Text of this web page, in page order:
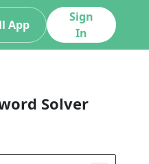
App
Sign
In
Solver